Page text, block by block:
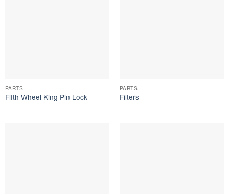
PARTS
Fifth Wheel King Pin Lock
PARTS
Filters